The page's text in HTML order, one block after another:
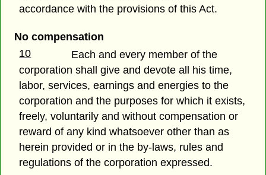
accordance with the provisions of this Act.
No compensation
10
Each and every member of the
corporation shall give and devote all his time,
labor, services, earnings and energies to the
corporation and the purposes for which it exists,
freely, voluntarily and without compensation or
reward of any kind whatsoever other than as
herein provided or in the by-laws, rules and
regulations of the corporation expressed.